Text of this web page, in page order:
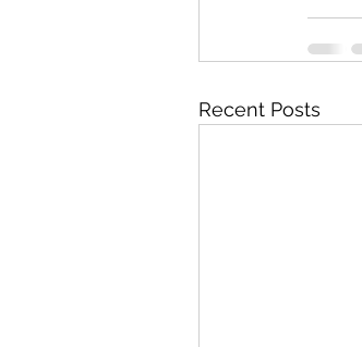
Recent Posts